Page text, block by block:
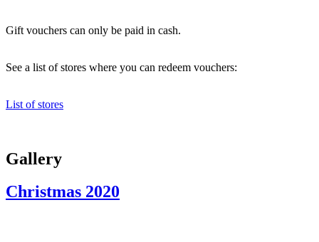
Gift vouchers can only be paid in cash.
See a list of stores where you can redeem vouchers:
List of stores
Gallery
Christmas 2020